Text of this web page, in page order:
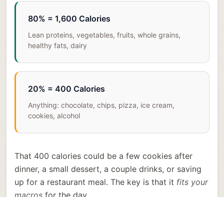
80% = 1,600 Calories
Lean proteins, vegetables, fruits, whole grains,
healthy fats, dairy
20% = 400 Calories
Anything: chocolate, chips, pizza, ice cream,
cookies, alcohol
That 400 calories could be a few cookies after
dinner, a small dessert, a couple drinks, or saving
up for a restaurant meal. The key is that it fits your